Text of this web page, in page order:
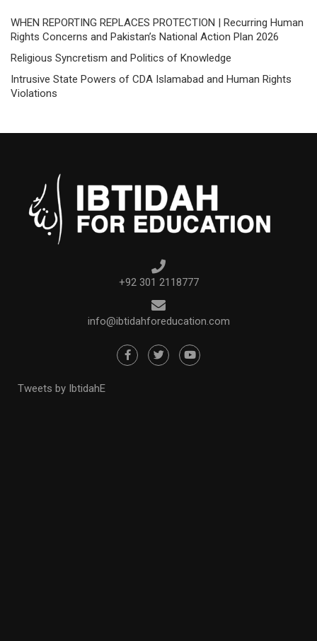
WHEN REPORTING REPLACES PROTECTION | Recurring Human
Rights Concerns and Pakistan’s National Action Plan 2026
Religious Syncretism and Politics of Knowledge
Intrusive State Powers of CDA Islamabad and Human Rights
Violations
+92 301 2118777
info@ibtidahforeducation.com
Tweets by IbtidahE